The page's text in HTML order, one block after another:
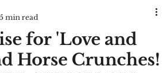
for 'Love and
Horse Crunches!
5 min read